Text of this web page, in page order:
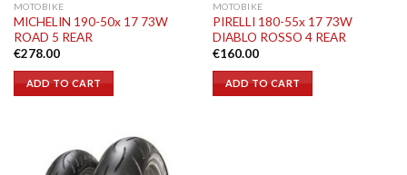
MOTOBIKE
MICHELIN 190-50x 17 73W
ROAD 5 REAR
€278.00
ADD TO CART
MOTOBIKE
PIRELLI 180-55x 17 73W
DIABLO ROSSO 4 REAR
€160.00
ADD TO CART